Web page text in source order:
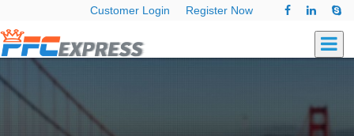
Customer Login Register Now